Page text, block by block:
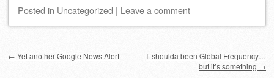
Posted in Uncategorized | Leave a comment
← Yet another Google News Alert
It shoulda been Global Frequency…
but it’s something →